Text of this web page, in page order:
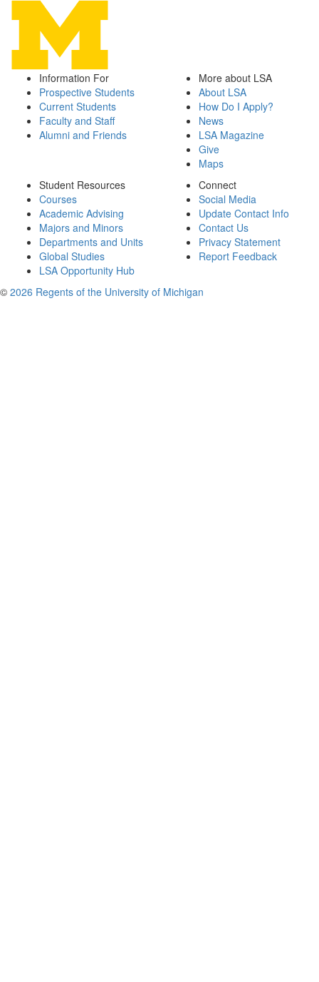
Information For
Prospective Students
Current Students
Faculty and Staff
Alumni and Friends
More about LSA
About LSA
How Do I Apply?
News
LSA Magazine
Give
Maps
Student Resources
Courses
Academic Advising
Majors and Minors
Departments and Units
Global Studies
LSA Opportunity Hub
Connect
Social Media
Update Contact Info
Contact Us
Privacy Statement
Report Feedback
© 2026 Regents of the University of Michigan